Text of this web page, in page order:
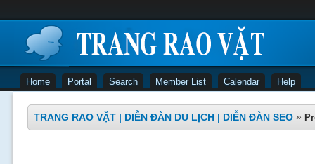
Home Portal Search Member List Calendar Help
TRANG RAO VẶT | DIỄN ĐÀN DU LỊCH | DIỄN ĐÀN SEO »